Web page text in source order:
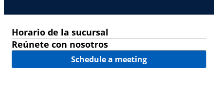
Horario de la sucursal
Reúnete con nosotros
Schedule a meeting